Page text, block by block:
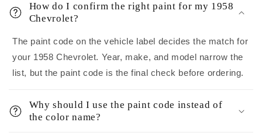
How do I confirm the right paint for my 1958
Chevrolet?
The paint code on the vehicle label decides the match for
your 1958 Chevrolet. Year, make, and model narrow the
list, but the paint code is the final check before ordering.
Why should I use the paint code instead of
the color name?